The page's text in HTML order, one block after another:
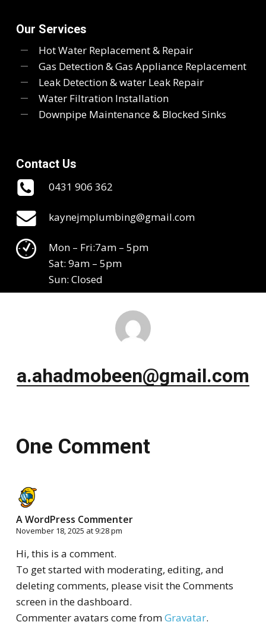
Our Services
Hot Water Replacement & Repair
Gas Detection & Gas Appliance Replacement
Leak Detection & water Leak Repair
Water Filtration Installation
Downpipe Maintenance & Blocked Sinks
Contact Us
0431 906 362
kaynejmplumbing@gmail.com
Mon – Fri:7am – 5pm
Sat: 9am – 5pm
Sun: Closed
a.ahadmobeen@gmail.com
One Comment
A WordPress Commenter
November 18, 2025 at 9:28 pm
Hi, this is a comment.
To get started with moderating, editing, and
deleting comments, please visit the Comments
screen in the dashboard.
Commenter avatars come fromGravatar.